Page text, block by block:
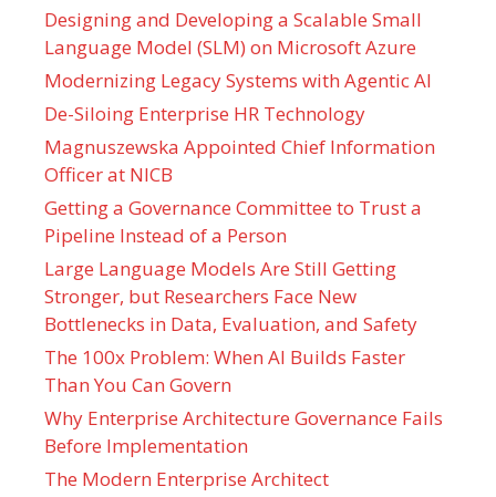
Designing and Developing a Scalable Small
Language Model (SLM) on Microsoft Azure
Modernizing Legacy Systems with Agentic AI
De-Siloing Enterprise HR Technology
Magnuszewska Appointed Chief Information
Officer at NICB
Getting a Governance Committee to Trust a
Pipeline Instead of a Person
Large Language Models Are Still Getting
Stronger, but Researchers Face New
Bottlenecks in Data, Evaluation, and Safety
The 100x Problem: When AI Builds Faster
Than You Can Govern
Why Enterprise Architecture Governance Fails
Before Implementation
The Modern Enterprise Architect